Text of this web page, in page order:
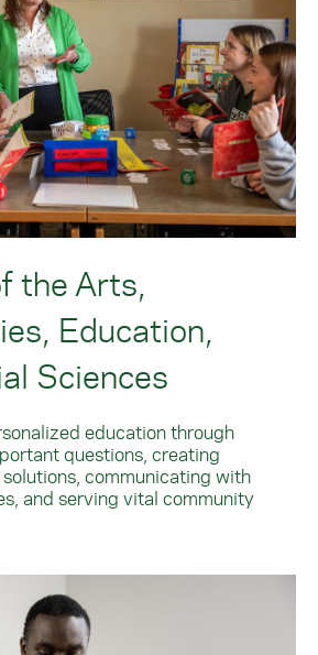
the Arts,
Education,
Sciences
education through
questions, creating
communicating with
and serving vital community